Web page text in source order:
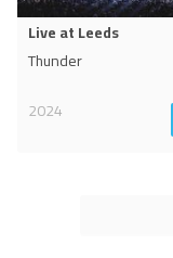
Live at Leeds
Thunder
2024